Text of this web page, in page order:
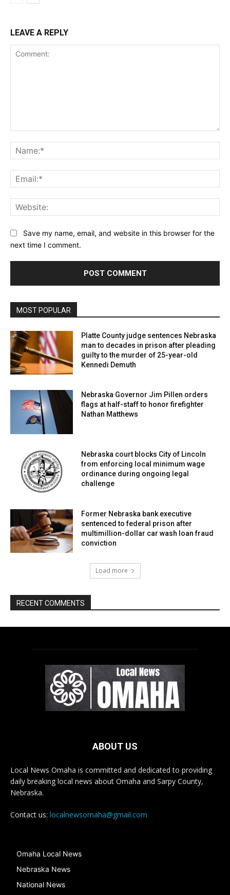
ABOUT US
Local News Omaha is committed and dedicated to providing
daily breaking local news about Omaha and Sarpy County,
Nebraska.
Contact us: localnewsomaha@gmail.com
Omaha Local News
Nebraska News
National News